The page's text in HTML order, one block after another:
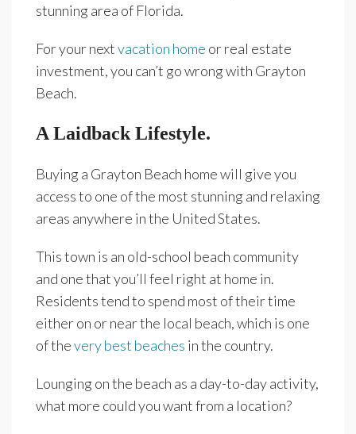
stunning area of Florida.
For your nextvacation home or real estate
investment, you can’t go wrong with Grayton
Beach.
A Laidback Lifestyle.
Buying a Grayton Beach home will give you
access to one of the most stunning and relaxing
areas anywhere in the United States.
This town is an old-school beach community
and one that you’ll feel right at home in.
Residents tend to spend most of their time
either on or near the local beach, which is one
of thevery best beaches in the country.
Lounging on the beach as a day-to-day activity,
what more could you want from a location?